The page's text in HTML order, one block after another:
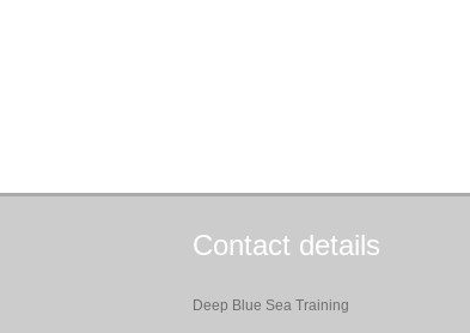
Contact details
Deep Blue Sea Training